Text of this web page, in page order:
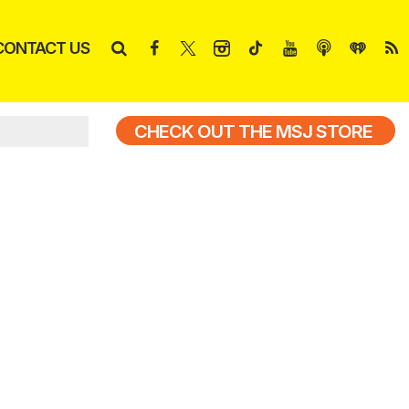
US
CHECK OUT THE MSJ STORE